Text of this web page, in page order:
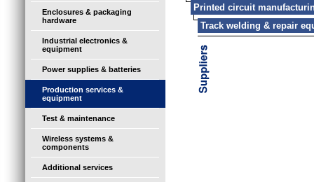
Enclosures & packaging
hardware
Industrial electronics &
equipment
Power supplies & batteries
Production services &
equipment
Test & maintenance
Wireless systems &
components
Additional services
Printed circuit
Track welding & repair